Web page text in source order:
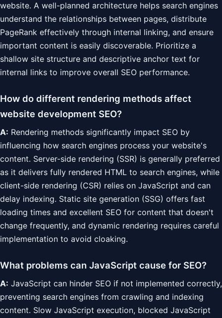
website. A well-planned architecture helps search engines
understand the relationships between pages, distribute
PageRank effectively through internal linking, and ensure
important content is easily discoverable. Prioritize a
shallow site structure and descriptive anchor text for
internal links to improve overall SEO performance.
How do different rendering methods affect
website development SEO?
A: Rendering methods significantly impact SEO by
influencing how search engines process your website's
content. Server-side rendering (SSR) is generally preferred
as it delivers fully rendered HTML to search engines, while
client-side rendering (CSR) relies on JavaScript and can
delay indexing. Static site generation (SSG) offers fast
loading times and excellent SEO for content that doesn't
change frequently, and dynamic rendering requires careful
implementation to avoid cloaking.
What problems can JavaScript cause for SEO?
A: JavaScript can hinder SEO if not implemented correctly,
preventing search engines from crawling and indexing
content. Slow JavaScript execution, blocked JavaScript